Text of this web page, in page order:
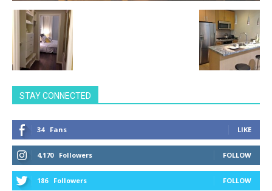
STAY CONNECTED
34 Fans LIKE
4,170 Followers FOLLOW
186 Followers FOLLOW